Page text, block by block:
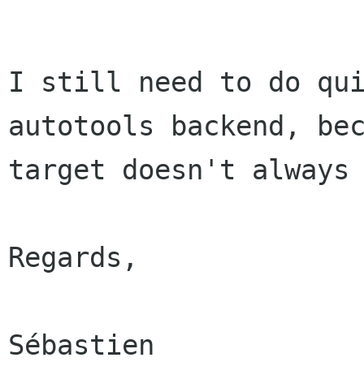
I still need to do
autotools backend,
target doesn't always
Regards,
Sébastien